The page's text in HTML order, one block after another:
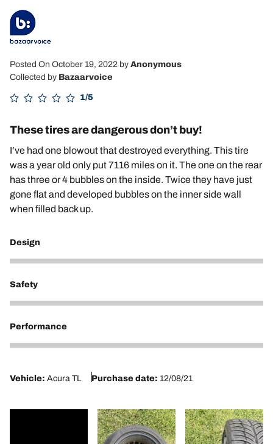
Posted On October 19, 2022 by Anonymous
Collected by Bazaarvoice
1/5
These tires are dangerous don’t buy!
I’ve had one blowout that destroyed everything. This tire
was a year old only put 7116 miles on it. The one on the rear
has three or 4 bubbles on the inside. Twice they have just
gone flat and developed bubbles on the inner side wall
when filled back up.
Design
1
Safety
1
Performance
1
Vehicle: Acura TL Purchase date: 12/08/21